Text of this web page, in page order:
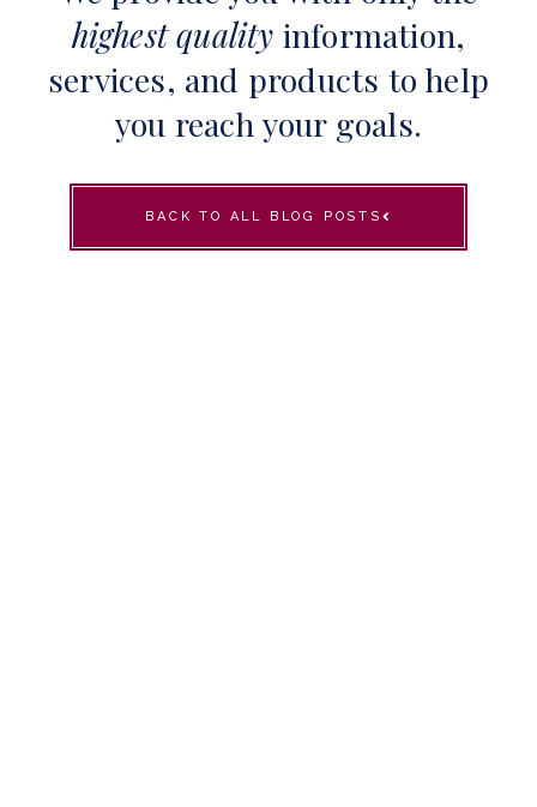
highest quality information,
services, and products to help
you reach your goals.
BACK TO ALL BLOG POSTS